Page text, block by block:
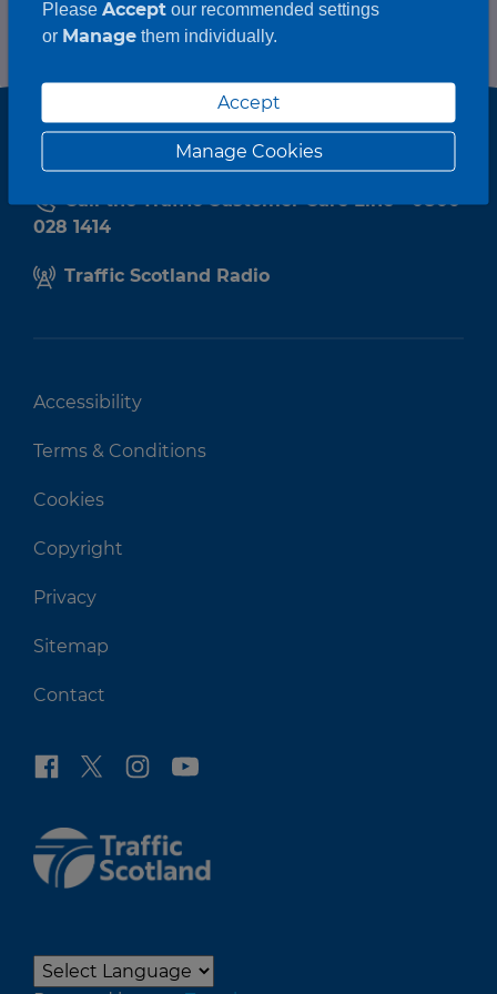
Call the Traffic Customer Care Line - 0800
028 1414
Traffic Scotland Radio
Accessibility
Terms & Conditions
Cookies
Copyright
Privacy
Sitemap
Contact
Please Acceptour recommended settings
or Managethem individually.
Accept
Manage Cookies